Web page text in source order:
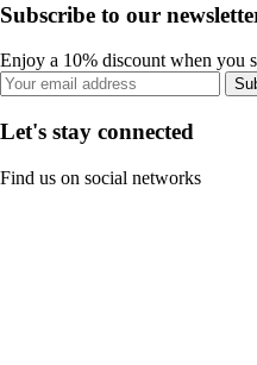
Subscribe to our
Enjoy a 10% discount when you
Let's stay connected
Find us on social networks